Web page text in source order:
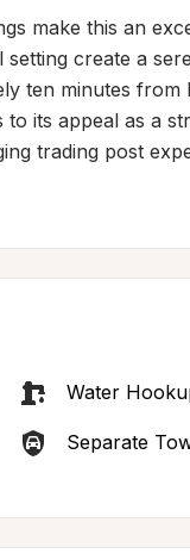
make this an
create a
ten minutes from
its appeal as a
trading post
Water
Separate